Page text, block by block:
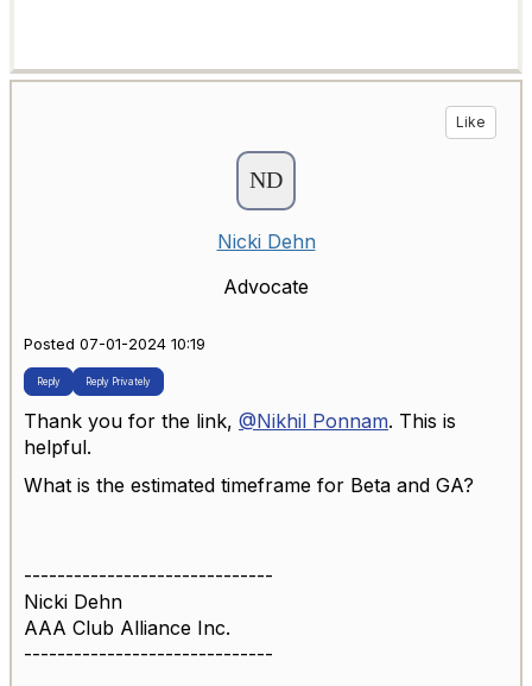
Like
Nicki Dehn
Advocate
Posted 07-01-2024 10:19
Reply Reply Privately
Thank you for the link, @Nikhil Ponnam. This is
helpful.
What is the estimated timeframe for Beta and GA?
------------------------------
Nicki Dehn
AAA Club Alliance Inc.
------------------------------